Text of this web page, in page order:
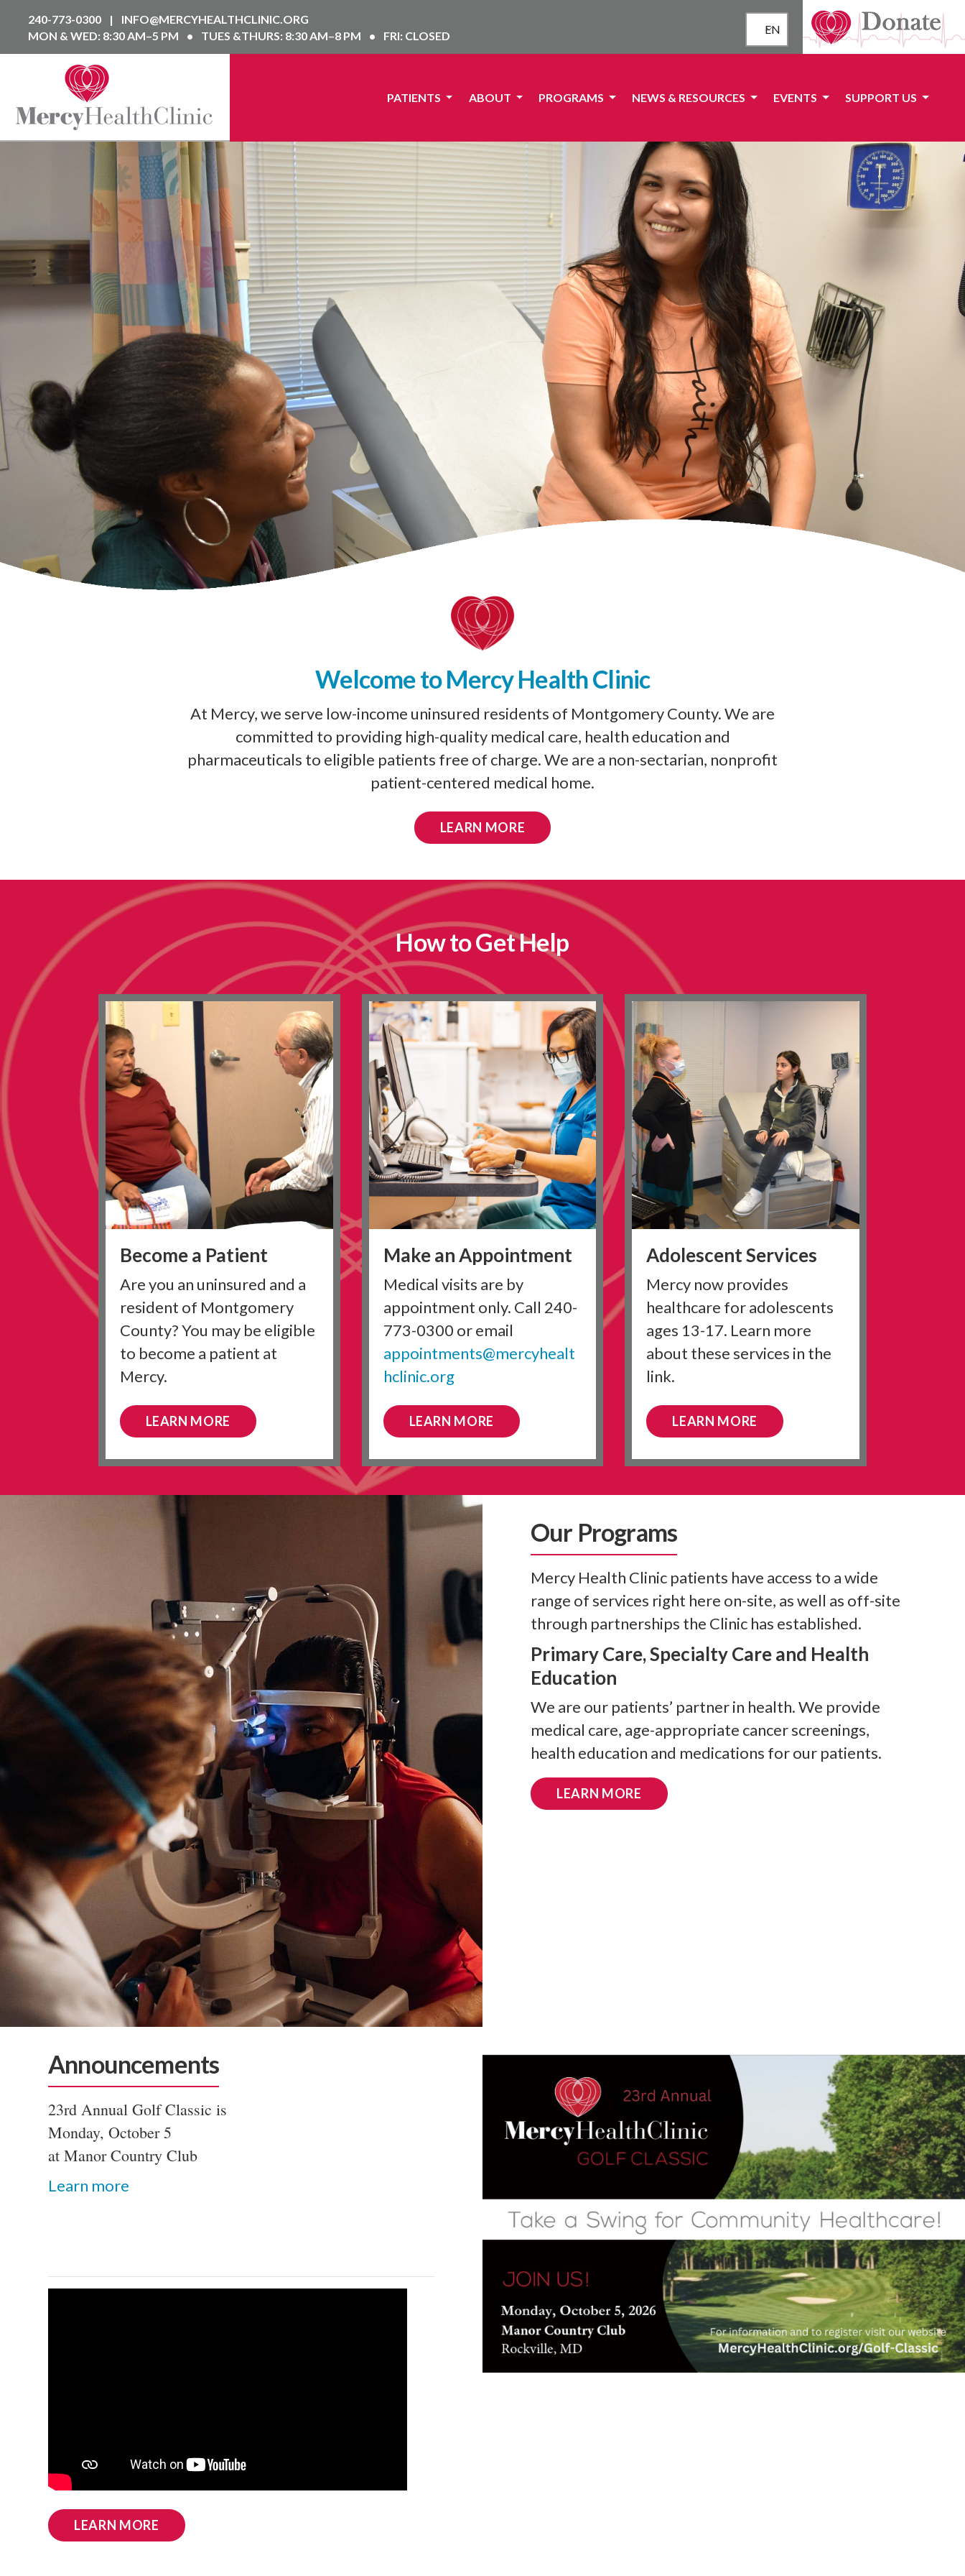
240-773-0300 |
INFO@MERCYHEALTHCLINIC.ORG
MON & WED: 8:30 AM–5 PM
• TUES &THURS: 8:30 AM–8 PM • FRI: CLOSED EN
PATIENTS ABOUT PROGRAMS NEWS & RESOURCES EVENTS SUPPORT US
Welcome to Mercy Health Clinic
At Mercy, we serve low-income uninsured residents of Montgomery County. We are
committed to providing high-quality medical care, health education and
pharmaceuticals to eligible patients free of charge. We are a non-sectarian, nonprofit
patient-centered medical home.
LEARN MORE
How to Get Help
Become a Patient
Are you an uninsured and a
resident of Montgomery
County? You may be eligible
to become a patient at
Mercy.
LEARN MORE
Make an Appointment
Medical visits are by
appointment only. Call 240-
773-0300 or email
appointments@mercyhealt
hclinic.org
LEARN MORE
Adolescent Services
Mercy now provides
healthcare for adolescents
ages 13-17. Learn more
about these services in the
link.
LEARN MORE
Our Programs
Mercy Health Clinic patients have access to a wide
range of services right here on-site, as well as off-site
through partnerships the Clinic has established.
Primary Care, Specialty Care and Health
Education
We are our patients’ partner in health. We provide
medical care, age-appropriate cancer screenings,
health education and medications for our patients.
LEARN MORE
Announcements
23rd Annual Golf Classic is
Monday, October 5
at Manor Country Club
Learn more
LEARN MORE